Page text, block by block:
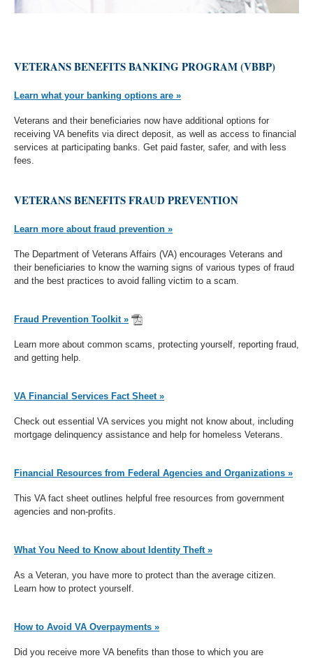
VETERANS BENEFITS BANKING PROGRAM (VBBP)
Learn what your banking options are »
Veterans and their beneficiaries now have additional options for
receiving VA benefits via direct deposit, as well as access to financial
services at participating banks. Get paid faster, safer, and with less
fees.
VETERANS BENEFITS FRAUD PREVENTION
Learn more about fraud prevention »
The Department of Veterans Affairs (VA) encourages Veterans and
their beneficiaries to know the warning signs of various types of fraud
and the best practices to avoid falling victim to a scam.
Fraud Prevention Toolkit »
Learn more about common scams, protecting yourself, reporting fraud,
and getting help.
VA Financial Services Fact Sheet »
Check out essential VA services you might not know about, including
mortgage delinquency assistance and help for homeless Veterans.
Financial Resources from Federal Agencies and Organizations »
This VA fact sheet outlines helpful free resources from government
agencies and non-profits.
What You Need to Know about Identity Theft »
As a Veteran, you have more to protect than the average citizen.
Learn how to protect yourself.
How to Avoid VA Overpayments »
Did you receive more VA benefits than those to which you are